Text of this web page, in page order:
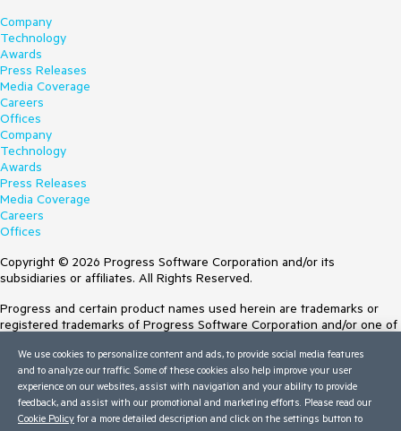
Company
Technology
Awards
Press Releases
Media Coverage
Careers
Offices
Company
Technology
Awards
Press Releases
Media Coverage
Careers
Offices
Copyright © 2026 Progress Software Corporation and/or its
subsidiaries or affiliates. All Rights Reserved.
Progress and certain product names used herein are trademarks or
registered trademarks of Progress Software Corporation and/or one of
Trademarksfor appropriate markings. All rights in any other trademarks
contained herein are reserved by their respective owners and their
inclusion does not imply an endorsement, affiliation, or sponsorship as
between Progress and the respective owners.
We use cookies to personalize content and ads, to provide social media features
and to analyze our traffic. Some of these cookies also help improve your user
experience on our websites, assist with navigation and your ability to provide
feedback, and assist with our promotional and marketing efforts. Please read our
Cookie Policy for a more detailed description and click on the settings button to